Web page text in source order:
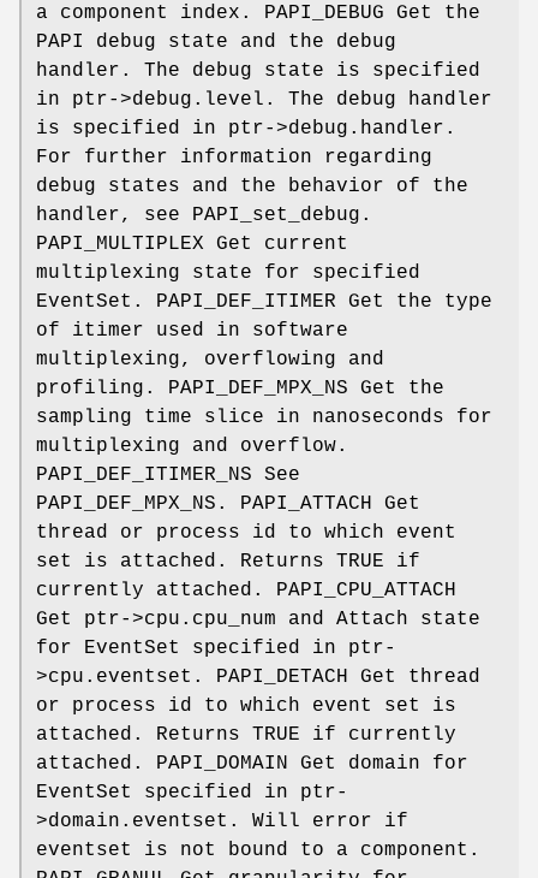
a component index. PAPI_DEBUG Get the
PAPI debug state and the debug
handler. The debug state is specified
in ptr->debug.level. The debug handler
is specified in ptr->debug.handler.
For further information regarding
debug states and the behavior of the
handler, see PAPI_set_debug.
PAPI_MULTIPLEX Get current
multiplexing state for specified
EventSet. PAPI_DEF_ITIMER Get the type
of itimer used in software
multiplexing, overflowing and
profiling. PAPI_DEF_MPX_NS Get the
sampling time slice in nanoseconds for
multiplexing and overflow.
PAPI_DEF_ITIMER_NS See
PAPI_DEF_MPX_NS. PAPI_ATTACH Get
thread or process id to which event
set is attached. Returns TRUE if
currently attached. PAPI_CPU_ATTACH
Get ptr->cpu.cpu_num and Attach state
for EventSet specified in ptr-
>cpu.eventset. PAPI_DETACH Get thread
or process id to which event set is
attached. Returns TRUE if currently
attached. PAPI_DOMAIN Get domain for
EventSet specified in ptr-
>domain.eventset. Will error if
eventset is not bound to a component.